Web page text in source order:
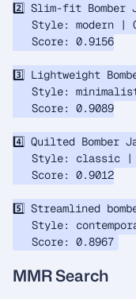
2️⃣ Slim-fit Bomber
Style: modern |
   Score: 0.9156
3️⃣ Lightweight
Style:
   Score: 0.9089
4️⃣ Quilted Bomber
Style: classic |
   Score: 0.9012
5️⃣ Streamlined
Style:
MMR Search